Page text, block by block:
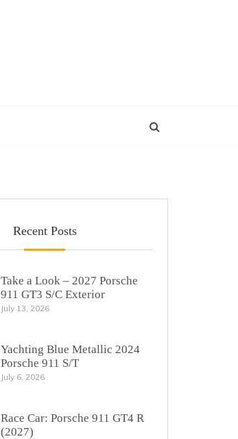
Recent Posts
Take a Look – 2027 Porsche
911 GT3 S/C Exterior
July 13, 2026
Yachting Blue Metallic 2024
Porsche 911 S/T
July 6, 2026
Race Car: Porsche 911 GT4 R
(2027)